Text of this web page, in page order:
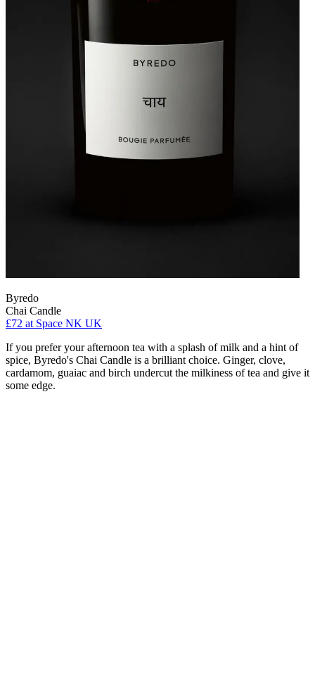
Byredo
Chai Candle
£72 at Space NK UK
If you prefer your afternoon tea with a splash of milk and a hint of
spice, Byredo's Chai Candle is a brilliant choice. Ginger, clove,
cardamom, guaiac and birch undercut the milkiness of tea and give it
some edge.